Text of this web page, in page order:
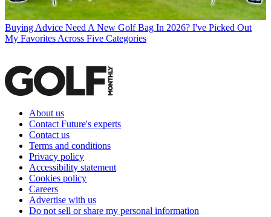
Buying Advice Need A New Golf Bag In 2026? I've Picked Out
My Favorites Across Five Categories
About us
Contact Future's experts
Contact us
Terms and conditions
Privacy policy
Accessibility statement
Cookies policy
Careers
Advertise with us
Do not sell or share my personal information